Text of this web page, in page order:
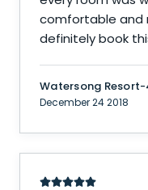
comfortable and
definitely book
Watersong Resort-
December 24 2018